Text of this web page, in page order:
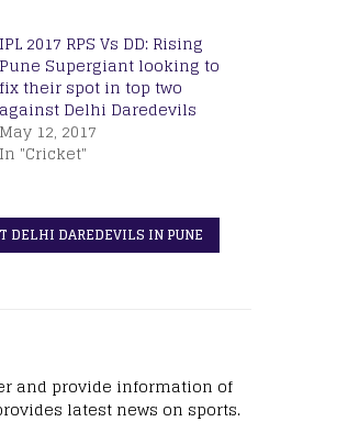
IPL 2017 RPS Vs DD: Rising
Pune Supergiant looking to
fix their spot in top two
against Delhi Daredevils
May 12, 2017
In "Cricket"
DELHI DAREDEVILS IN PUNE
and provide information of
latest news on sports.